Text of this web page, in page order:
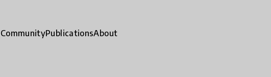
CommunityPublicationsAbout